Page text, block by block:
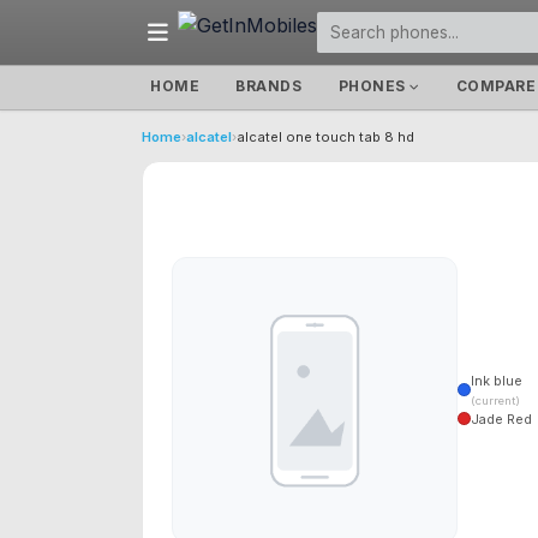
HOME BRANDS PHONES COMPARE
Home›alcatel›alcatel one touch tab 8 hd
Ink blue
(current)
Jade Red